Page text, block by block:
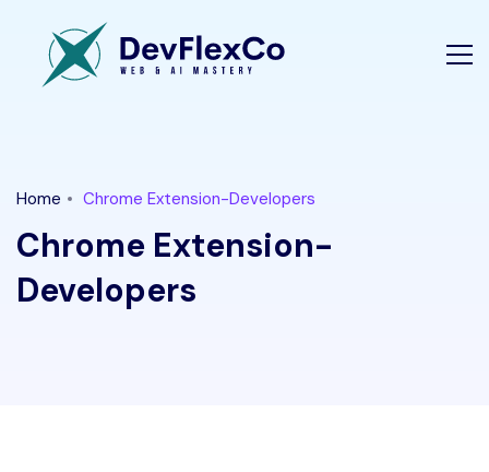
Home Chrome Extension-Developers
Chrome Extension-
Developers